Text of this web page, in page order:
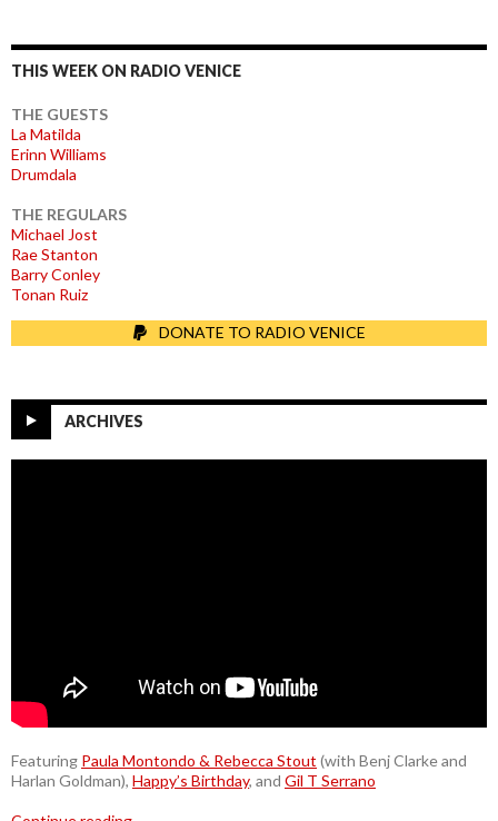
THIS WEEK ON RADIO VENICE
THE GUESTS
La Matilda
Erinn Williams
Drumdala
THE REGULARS
Michael Jost
Rae Stanton
Barry Conley
Tonan Ruiz
DONATE TO RADIO VENICE
ARCHIVES
Featuring Paula Montondo & Rebecca Stout (with Benj Clarke and
Harlan Goldman), Happy’s Birthday, and Gil T Serrano